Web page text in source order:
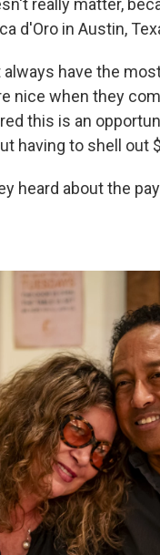
really matter,
d'Oro in Austin,
have the
nice when they
this is an
having to shell out
heard about the